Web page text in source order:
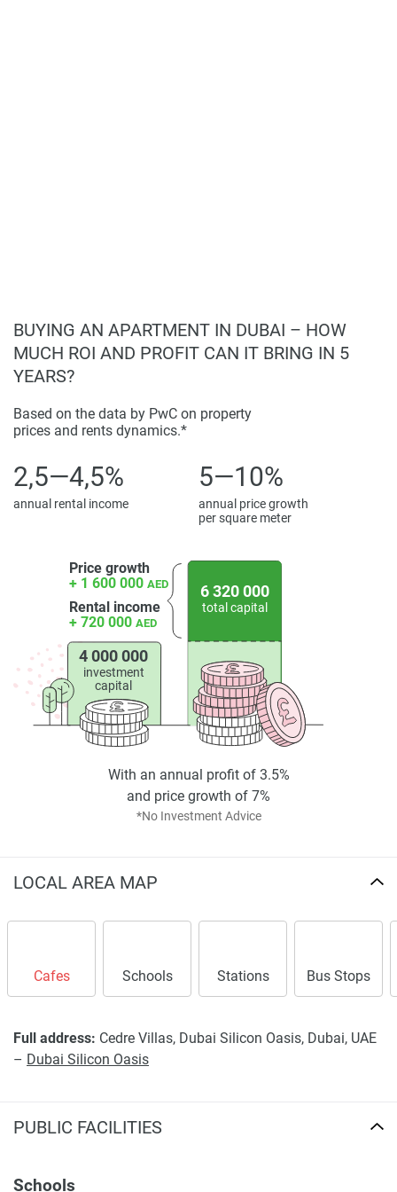
Strategic location;
High-quality construction;
BUYING AN APARTMENT IN DUBAI – HOW
MUCH ROI AND PROFIT CAN IT BRING IN 5
YEARS?
Based on the data by PwC on property
prices and rents dynamics.*
2,5—4,5%
annual rental income
5—10%
annual price growth
per square meter
Price growth
+ 1 600 000 AED
Rental income
+ 720 000 AED
4 000 000
investment
capital
6 320 000
total capital
*No Investment Advice
With an annual profit of 3.5%
and price growth of 7%
LOCAL AREA MAP
Cafes Schools Stations Bus Stops
Full address: Cedre Villas, Dubai Silicon Oasis, Dubai, UAE
– Dubai Silicon Oasis
PUBLIC FACILITIES
Schools